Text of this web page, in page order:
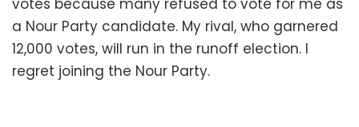
a Nour Party candidate. My rival, who garnered
12,000 votes, will run in the runoff election. I
regret joining the Nour Party.